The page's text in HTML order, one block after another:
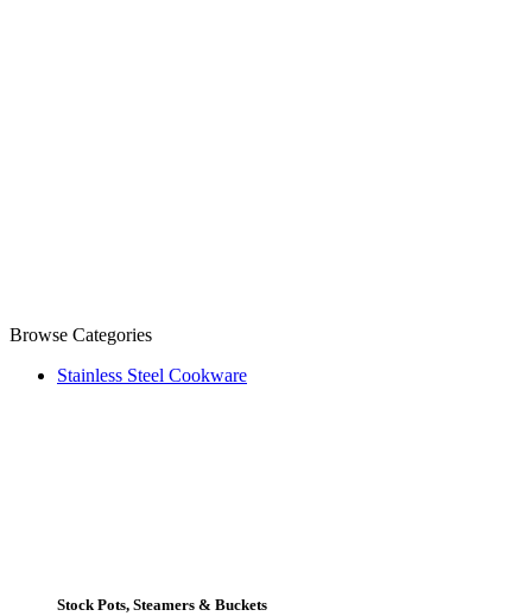
Browse Categories
Stainless Steel Cookware
Stock Pots, Steamers & Buckets